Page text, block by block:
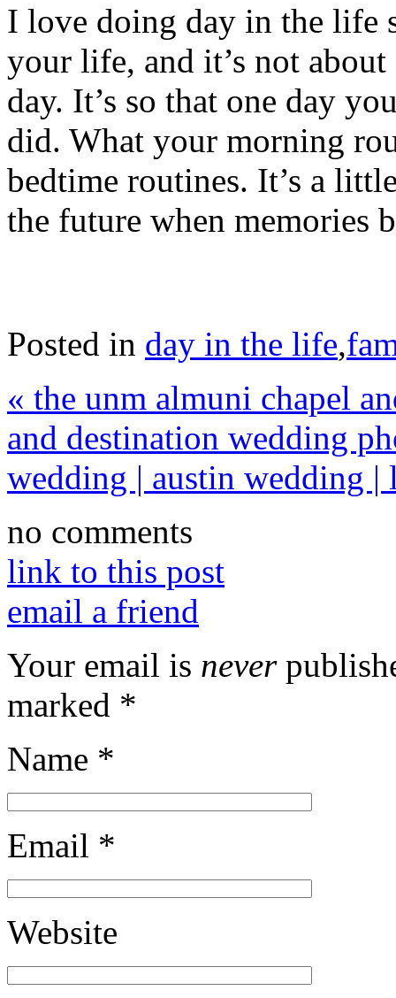
I love doing day in the life
your life, and it’s not
day. It’s so that one day
did. What your morning
bedtime routines. It’s a
the future when memories
Posted in day in the life,
« the unm almuni chapel
and destination wedding
wedding | austin wedding
no comments
link to this post
email a friend
Your email is never
marked *
Name *
Email *
Website